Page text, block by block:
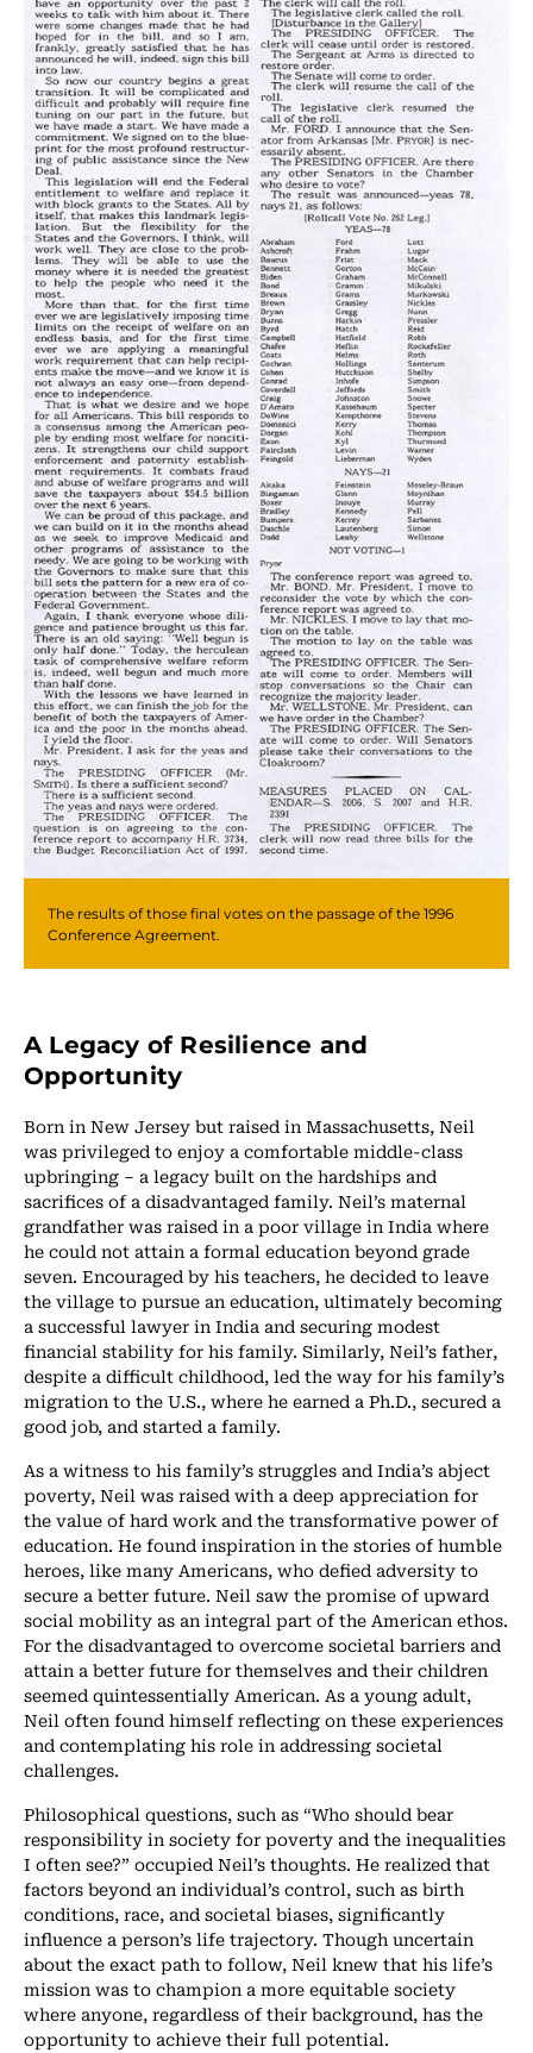
The results of those final votes on the passage of the 1996
Conference Agreement.
A Legacy of Resilience and
Opportunity
Born in New Jersey but raised in Massachusetts, Neil
was privileged to enjoy a comfortable middle-class
upbringing – a legacy built on the hardships and
sacrifices of a disadvantaged family. Neil’s maternal
grandfather was raised in a poor village in India where
he could not attain a formal education beyond grade
seven. Encouraged by his teachers, he decided to leave
the village to pursue an education, ultimately becoming
a successful lawyer in India and securing modest
financial stability for his family. Similarly, Neil’s father,
despite a difficult childhood, led the way for his family’s
migration to the U.S., where he earned a Ph.D., secured a
good job, and started a family.
As a witness to his family’s struggles and India’s abject
poverty, Neil was raised with a deep appreciation for
the value of hard work and the transformative power of
education. He found inspiration in the stories of humble
heroes, like many Americans, who defied adversity to
secure a better future. Neil saw the promise of upward
social mobility as an integral part of the American ethos.
For the disadvantaged to overcome societal barriers and
attain a better future for themselves and their children
seemed quintessentially American. As a young adult,
Neil often found himself reflecting on these experiences
and contemplating his role in addressing societal
challenges.
Philosophical questions, such as “Who should bear
responsibility in society for poverty and the inequalities
I often see?” occupied Neil’s thoughts. He realized that
factors beyond an individual’s control, such as birth
conditions, race, and societal biases, significantly
influence a person’s life trajectory. Though uncertain
about the exact path to follow, Neil knew that his life’s
mission was to champion a more equitable society
where anyone, regardless of their background, has the
opportunity to achieve their full potential.